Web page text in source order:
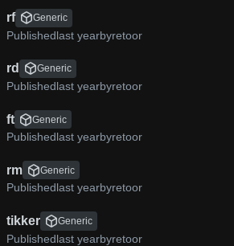
rf Generic
Published byretoor
rd Generic
Published byretoor
ft Generic
Published byretoor
rm Generic
Published byretoor
tikker Generic
Published byretoor